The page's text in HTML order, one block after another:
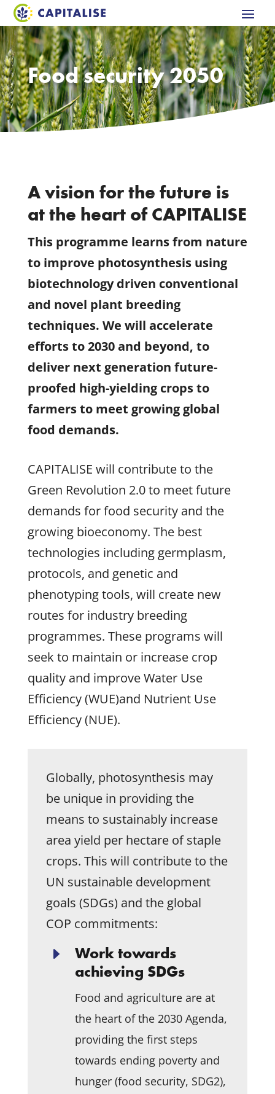
Food security 2050
A vision for the future is
at the heart of CAPITALISE
This programme learns from nature
to improve photosynthesis using
biotechnology driven conventional
and novel plant breeding
techniques. We will accelerate
efforts to 2030 and beyond, to
deliver next generation future-
proofed high-yielding crops to
farmers to meet growing global
food demands.
CAPITALISE will contribute to the
Green Revolution 2.0 to meet future
demands for food security and the
growing bioeconomy. The best
technologies including germplasm,
protocols, and genetic and
phenotyping tools, will create new
routes for industry breeding
programmes. These programs will
seek to maintain or increase crop
quality and improve Water Use
Efficiency (WUE)and Nutrient Use
Efficiency (NUE).
Globally, photosynthesis may
be unique in providing the
means to sustainably increase
area yield per hectare of staple
crops. This will contribute to the
UN sustainable development
goals (SDGs) and the global
COP commitments:
E
Work towards
achieving SDGs
Food and agriculture are at
the heart of the 2030 Agenda,
providing the first steps
towards ending poverty and
hunger (food security, SDG2),